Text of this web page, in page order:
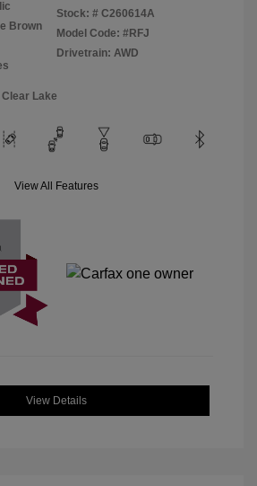
Brown
Stock: # C260614A
Model Code: #RFJ
Drivetrain: AWD
Lake
View All Features
View Details